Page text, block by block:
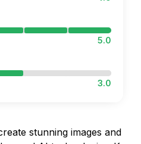
5.0
3.0
stunning images and